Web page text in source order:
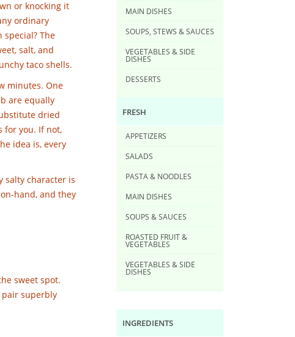
or knocking it
ordinary
special? The
salt, and
taco shells.
minutes. One
are equally
dried
for you. If not,
idea is, every
salty character is
hand, and they
sweet spot.
pair superbly
MAIN DISHES
SOUPS, STEWS & SAUCES
VEGETABLES & SIDE
DISHES
DESSERTS
FRESH
APPETIZERS
SALADS
PASTA & NOODLES
MAIN DISHES
SOUPS & SAUCES
ROASTED FRUIT &
VEGETABLES
VEGETABLES & SIDE
DISHES
INGREDIENTS